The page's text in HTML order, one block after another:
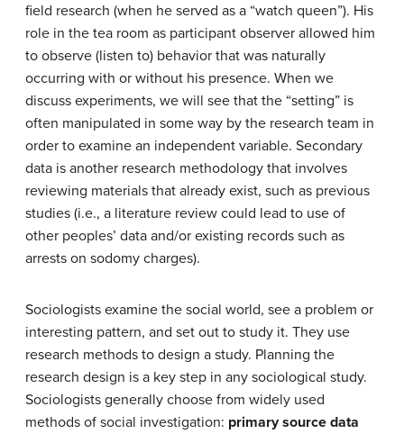
field research (when he served as a “watch queen”). His
role in the tea room as participant observer allowed him
to observe (listen to) behavior that was naturally
occurring with or without his presence. When we
discuss experiments, we will see that the “setting” is
often manipulated in some way by the research team in
order to examine an independent variable. Secondary
data is another research methodology that involves
reviewing materials that already exist, such as previous
studies (i.e., a literature review could lead to use of
other peoples’ data and/or existing records such as
arrests on sodomy charges).
Sociologists examine the social world, see a problem or
interesting pattern, and set out to study it. They use
research methods to design a study. Planning the
research design is a key step in any sociological study.
Sociologists generally choose from widely used
methods of social investigation: primary source data